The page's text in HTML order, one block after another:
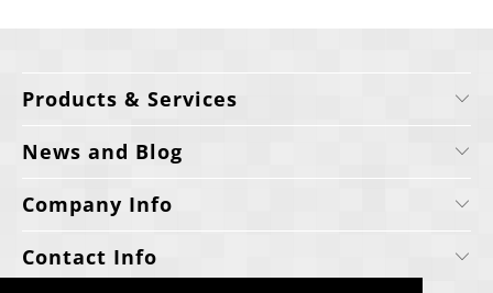
Products & Services
News and Blog
Company Info
Contact Info